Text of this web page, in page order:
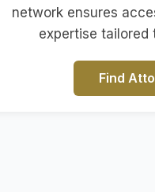
network ensures
expertise tailored
Find